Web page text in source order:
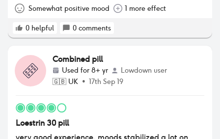
Somewhat positive mood 1 more effect
0 helpful 0 comments
Combined pill
Used for 8+ yr
Lowdown user
🇬🇧 UK • 17th Sep 19
Loestrin 30 pill